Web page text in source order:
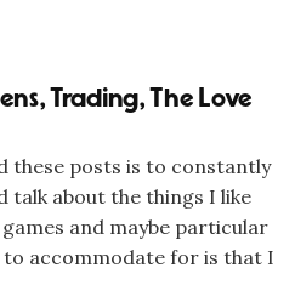
Trading, The Love
these posts is to constantly
talk about the things I like
and maybe particular
to accommodate for is that I